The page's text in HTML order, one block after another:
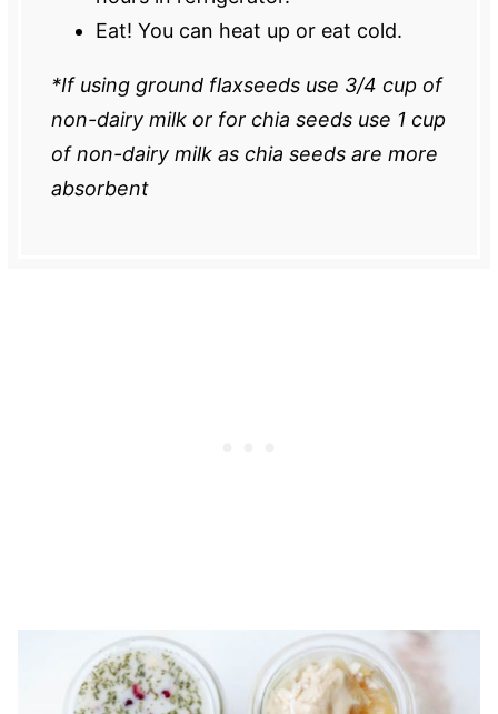
Eat! You can heat up or eat cold.
*If using ground flaxseeds use 3/4 cup of
non-dairy milk or for chia seeds use 1 cup
of non-dairy milk as chia seeds are more
absorbent